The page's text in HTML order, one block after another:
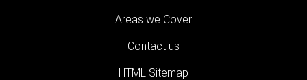
Areas we Cover
Contact us
HTML Sitemap